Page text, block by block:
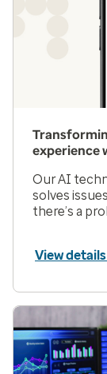
experience
Our AI
solves
there’s a
View details